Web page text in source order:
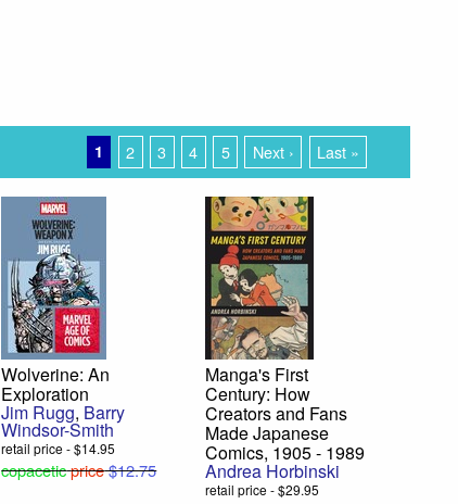
1 2 3 4 5 Next › Last »
Wolverine: An
Exploration
Jim Rugg, Barry
Windsor-Smith
retail price - $14.95
copaceticprice$12.75
Manga's First
Century: How
Creators and Fans
Made Japanese
Comics, 1905 - 1989
Andrea Horbinski
retail price - $29.95